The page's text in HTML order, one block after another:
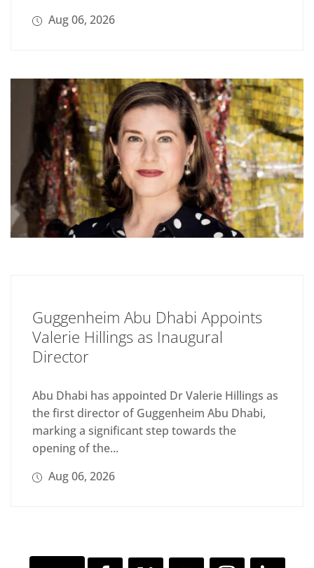
Aug 06, 2026
Guggenheim Abu Dhabi Appoints
Valerie Hillings as Inaugural
Director
Abu Dhabi has appointed Dr Valerie Hillings as
the first director of Guggenheim Abu Dhabi,
marking a significant step towards the
opening of the...
Aug 06, 2026